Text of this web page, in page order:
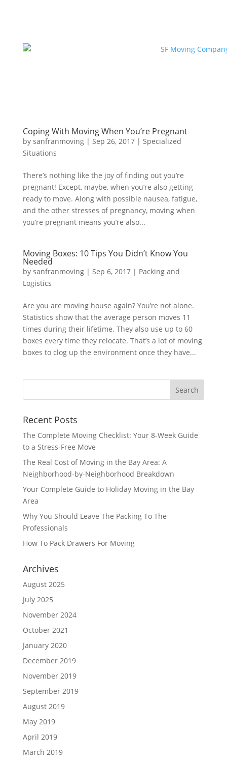
Coping With Moving When You’re Pregnant
by sanfranmoving| Sep 26, 2017| Specialized
Situations
There’s nothing like the joy of finding out you’re
pregnant! Except, maybe, when you’re also getting
ready to move. Along with possible nausea, fatigue,
and the other stresses of pregnancy, moving when
you’re pregnant means you’re also...
Moving Boxes: 10 Tips You Didn’t Know You
Needed
by sanfranmoving| Sep 6, 2017| Packing and
Logistics
Are you are moving house again? You’re not alone.
Statistics show that the average person moves 11
times during their lifetime. They also use up to 60
boxes every time they relocate. That’s a lot of moving
boxes to clog up the environment once they have...
Recent Posts
The Complete Moving Checklist: Your 8-Week Guide
to a Stress-Free Move
The Real Cost of Moving in the Bay Area: A
Neighborhood-by-Neighborhood Breakdown
Your Complete Guide to Holiday Moving in the Bay
Area
Why You Should Leave The Packing To The
Professionals
How To Pack Drawers For Moving
Archives
August 2025
July 2025
November 2024
October 2021
January 2020
December 2019
November 2019
September 2019
August 2019
May 2019
April 2019
March 2019